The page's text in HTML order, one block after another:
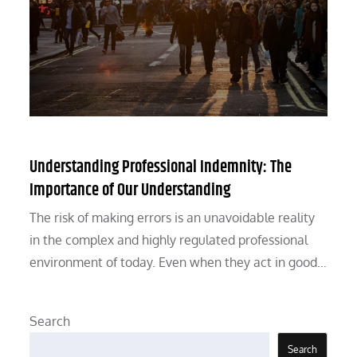
Understanding Professional Indemnity: The
Importance of Our Understanding
The risk of making errors is an unavoidable reality
in the complex and highly regulated professional
environment of today. Even when they act in good…
Search
Search